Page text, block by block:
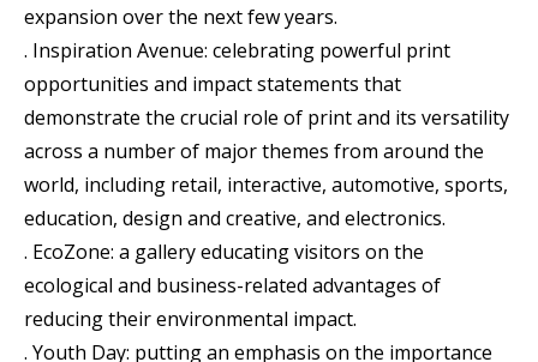
expansion over the next few years.
. Inspiration Avenue: celebrating powerful print
opportunities and impact statements that
demonstrate the crucial role of print and its versatility
across a number of major themes from around the
world, including retail, interactive, automotive, sports,
education, design and creative, and electronics.
. EcoZone: a gallery educating visitors on the
ecological and business-related advantages of
reducing their environmental impact.
. Youth Day: putting an emphasis on the importance